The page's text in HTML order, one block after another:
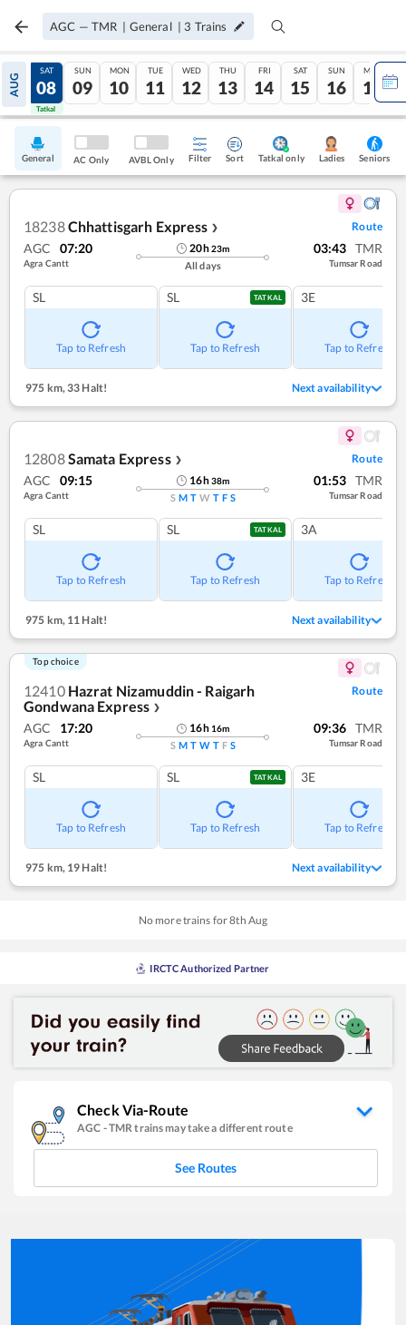
AGC — TMR | General | 3 Trains
AUG
07
Tatkal
SAT
08
Tatkal
SUN
09
MON
10
TUE
11
WED
12
THU
13
FRI
14
SAT
15
SUN
16
MON
17
General AC Only AVBL Only Filter Sort Tatkal only Ladies Seniors
18238Chhattisgarh Express ❯ Route
AGC 07:20
Agra Cantt
20h23m
All days
03:43 TMR
Tumsar Road
SL
Tap to Refresh
SL TATKAL
Tap to Refresh
3E
Tap to Refresh
975 km, 33 Halt! Next availability
12808Samata Express ❯ Route
AGC 09:15
Agra Cantt
16h38m
S M T W T F S
01:53 TMR
Tumsar Road
SL
Tap to Refresh
SL TATKAL
Tap to Refresh
3A
Tap to Refresh
975 km,11 Halt! Next availability
Top choice
12410 Hazrat Nizamuddin - Raigarh
Gondwana Express ❯
Route
AGC 17:20
Agra Cantt
16h 16m
S M T W T F S
09:36 TMR
Tumsar Road
SL
Tap to Refresh
SL TATKAL
Tap to Refresh
3E
Tap to Refresh
975 km,19 Halt! Next availability
No more trains for8th Aug
IRCTC Authorized Partner
Check Via-Route
AGC -TMR trains may take a different route
See Routes